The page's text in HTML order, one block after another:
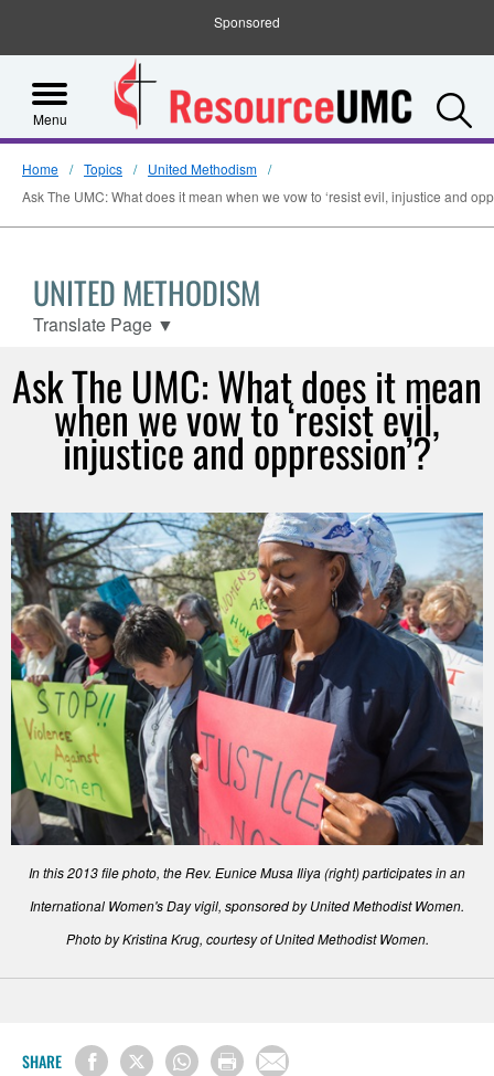
Sponsored
Menu
Home Topics
United Methodism
Ask The UMC: What does it mean when we vow to ‘resist evil, injustice and
UNITED METHODISM
Translate Page ▼
Ask The UMC: What does it mean
when we vow to ‘resist evil,
injustice and oppression’?
In this 2013 file photo, the Rev. Eunice Musa Iliya (right) participates in an
International Women's Day vigil, sponsored by United Methodist Women.
Photo by Kristina Krug, courtesy of United Methodist Women.
SHARE